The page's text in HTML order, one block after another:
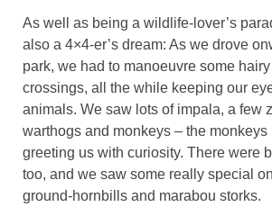
As well as being a wildlife-lover’s
also a 4×4-er’s dream: As we drove
park, we had to manoeuvre some
crossings, all the while keeping our
animals. We saw lots of impala, a few
warthogs and monkeys – the monkeys
greeting us with curiosity. There were
too, and we saw some really special
ground-hornbills and marabou storks.